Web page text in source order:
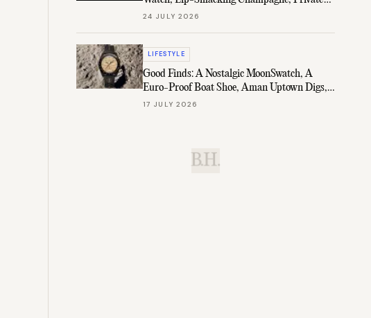
B.H. Channel, & More
24 JULY 2026
LIFESTYLE
Good Finds: A Nostalgic MoonSwatch, A
Euro-Proof Boat Shoe, Aman Uptown Digs,
& More
17 JULY 2026
B.H.